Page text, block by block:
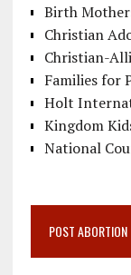
Birth
Christian
Christian-
Families for
Holt
Kingdom
National
POST ABORTION